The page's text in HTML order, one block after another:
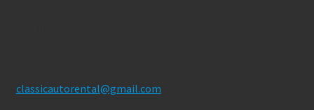
classicautorental@gmail.com